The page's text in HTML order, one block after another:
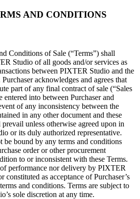
AND CONDITIONS
Conditions of Sale (“Terms”) shall
Studio of all goods and/or services as
between PIXTER Studio and the
acknowledges and agrees that
part of any final contract of sale (“Sales
entered into between Purchaser and
of any inconsistency between the
in any other document and these
prevail unless otherwise agreed upon in
or its duly authorized representative.
bound by any terms and conditions
order or other procurement
to or inconsistent with these Terms.
performance nor delivery by PIXTER
constituted as acceptance of Purchaser’s
and conditions. Terms are subject to
sole discretion at any time.